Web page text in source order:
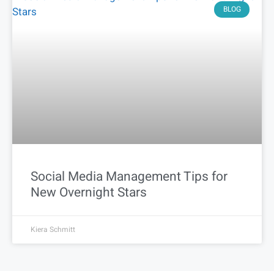
BLOG
Social Media Management Tips for
New Overnight Stars
Kiera Schmitt